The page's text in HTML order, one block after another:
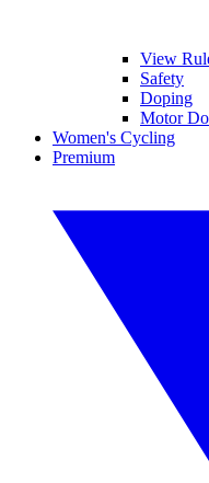
View
Safety
Doping
Motor
Women's Cycling
Premium